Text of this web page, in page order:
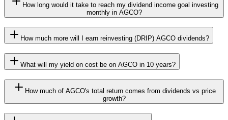
How long would it take to reach my dividend income goal investing
monthly in AGCO?
How much more will I earn reinvesting (DRIP) AGCO dividends?
What will my yield on cost be on AGCO in 10 years?
How much of AGCO's total return comes from dividends vs price
growth?